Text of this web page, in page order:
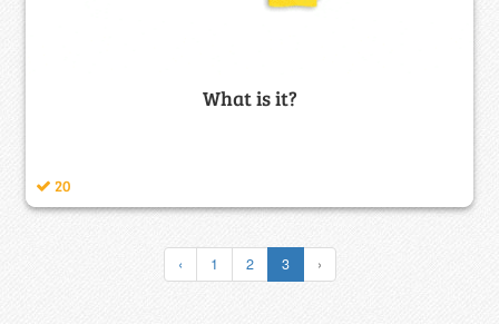
What is it?
20
‹ 1 2 3 ›